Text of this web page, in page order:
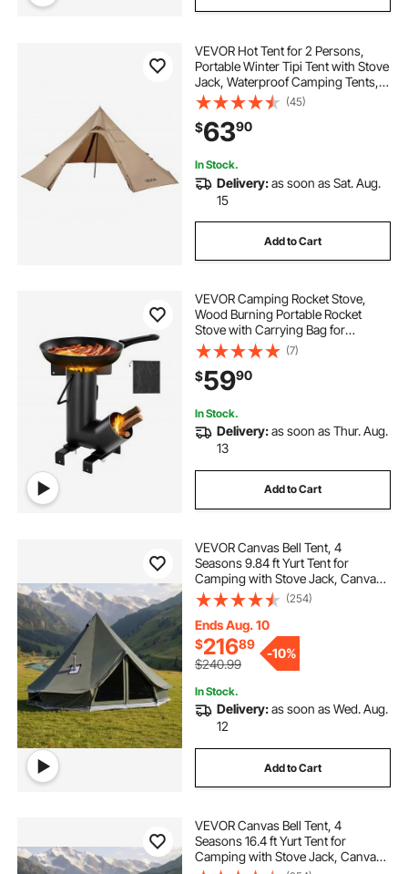
VEVOR Hot Tent for 2 Persons,
Portable Winter Tipi Tent with Stove
Jack, Waterproof Camping Tents,
Lightweight 4 Season Shelter Tents
for Hiking Fishing Backpacking, S
Size
(45)
$6390
In Stock.
Delivery:as soon as Sat. Aug.
15
Add to Cart
VEVOR Camping Rocket Stove,
Wood Burning Portable Rocket
Stove with Carrying Bag for
Backpacking, Carbon Steel, Burn
Wood, Twigs or Sticks for Outdoor
Cooking, Backyard, Camp
Cooking, Heating, Black
(7)
$5990
In Stock.
Delivery:as soon as Thur. Aug.
13
Add to Cart
VEVOR Canvas Bell Tent, 4
Seasons 9.84 ft Yurt Tent for
Camping with Stove Jack, Canvas
Breathable Holds up to 3 People
with Zipped Detachable Floor, for
Family Camping Glamping Outdoor
Hunting Party
(254)
Ends Aug. 10
$21689
$240.99
-10%
In Stock.
Delivery:as soon as Wed. Aug.
12
Add to Cart
VEVOR Canvas Bell Tent, 4
Seasons 16.4 ft Yurt Tent for
Camping with Stove Jack, Canvas